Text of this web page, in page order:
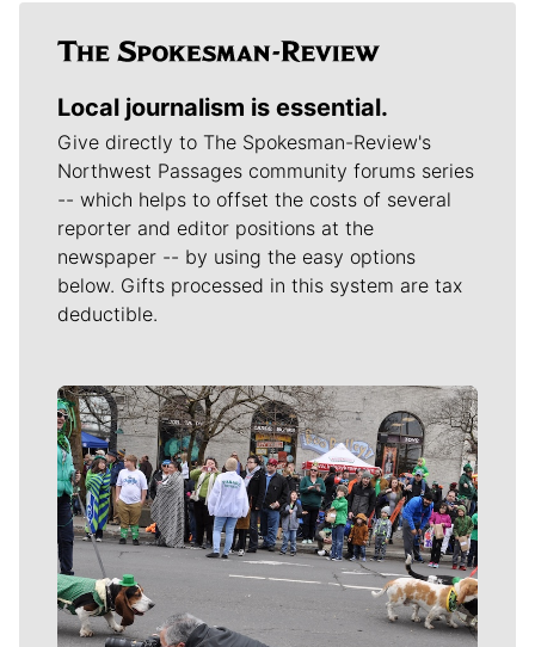
Local journalism is essential.
Give directly to The Spokesman-Review's
Northwest Passages community forums series
-- which helps to offset the costs of several
reporter and editor positions at the
newspaper -- by using the easy options
below. Gifts processed in this system are tax
deductible.
Meet Our Journalists